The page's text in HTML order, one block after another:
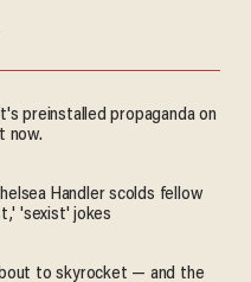
preinstalled propaganda on
now.
Handler scolds fellow
'sexist' jokes
to skyrocket — and the